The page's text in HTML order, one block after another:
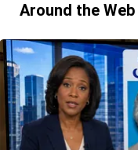
Around the Web